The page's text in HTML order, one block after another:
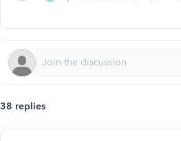
38 replies